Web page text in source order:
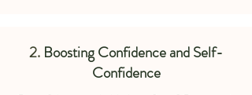
2. Boosting Confidence and Self-
Confidence